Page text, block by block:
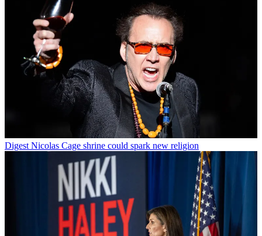
Digest Nicolas Cage shrine could spark new religion